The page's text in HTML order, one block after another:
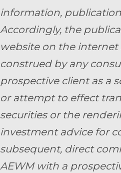
information,
Accordingly, the
website on the
construed by any
prospective client as a
or attempt to effect
securities or the
investment advice for
subsequent, direct
AEWM with a